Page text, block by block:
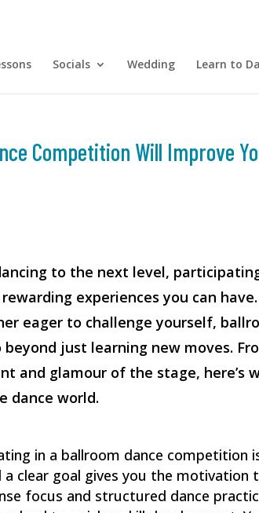
Socials Wedding Learn to
Competition Will Improve
to the next level,
experiences you can have.
eager to challenge yourself,
just learning new moves.
and glamour of the stage, here’s
dance world.
in a ballroom dance competition
a clear goal gives you the motivation
focus and structured dance